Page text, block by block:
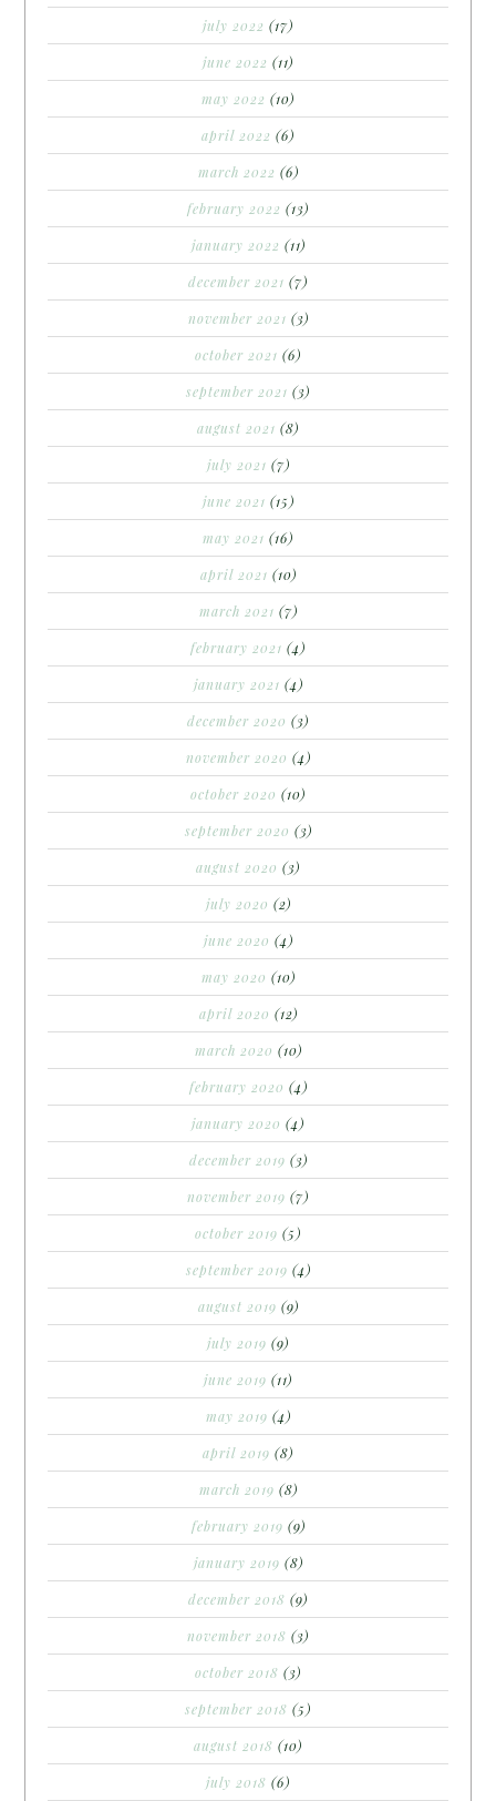
july 2022 (17)
june 2022 (11)
may 2022 (10)
april 2022 (6)
march 2022 (6)
february 2022 (13)
january 2022 (11)
december 2021 (7)
november 2021 (3)
october 2021 (6)
september 2021 (3)
august 2021 (8)
july 2021 (7)
june 2021 (15)
may 2021 (16)
april 2021 (10)
march 2021 (7)
february 2021 (4)
january 2021 (4)
december 2020 (3)
november 2020 (4)
october 2020 (10)
september 2020 (3)
august 2020 (3)
july 2020 (2)
june 2020 (4)
may 2020 (10)
april 2020 (12)
march 2020 (10)
february 2020 (4)
january 2020 (4)
december 2019 (3)
november 2019 (7)
october 2019 (5)
september 2019 (4)
august 2019 (9)
july 2019 (9)
june 2019 (11)
may 2019 (4)
april 2019 (8)
march 2019 (8)
february 2019 (9)
january 2019 (8)
december 2018 (9)
november 2018 (3)
october 2018 (3)
september 2018 (5)
august 2018 (10)
july 2018 (6)